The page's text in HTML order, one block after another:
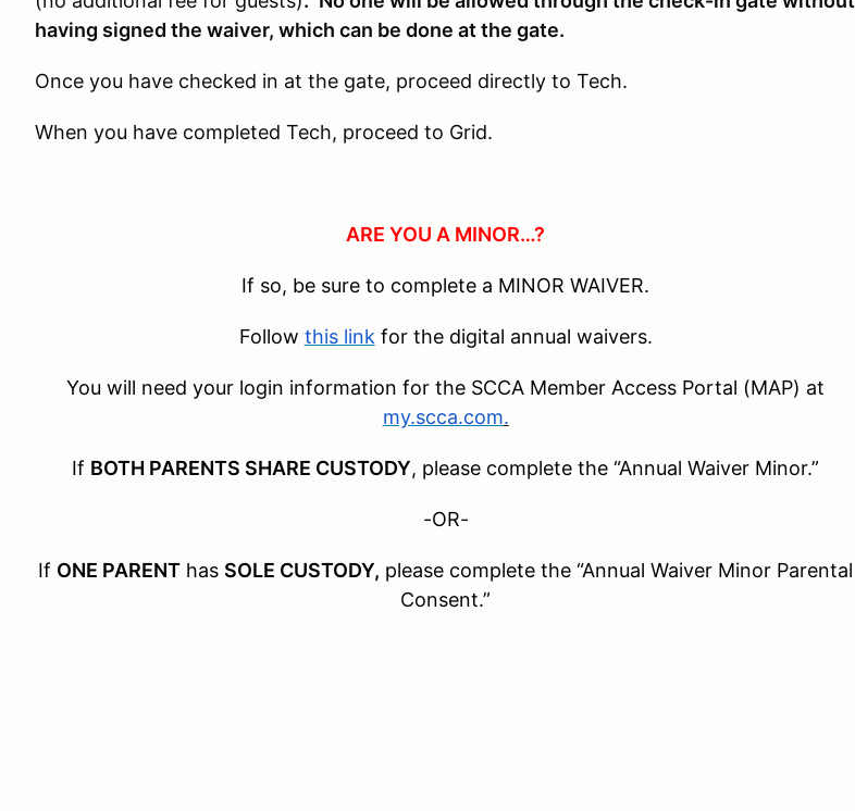
having signed the waiver, which can be done at the gate.
Once you have checked in at the gate, proceed directly to Tech.
When you have completed Tech, proceed to Grid.
ARE YOU A MINOR…?
If so, be sure to complete a MINOR WAIVER.
Follow this link for the digital annual waivers.
You will need your login information for the SCCA Member Access Portal (MAP) at
my.scca.com.
If BOTH PARENTS SHARE CUSTODY, please complete the “Annual Waiver Minor.”
-OR-
If ONE PARENT has SOLE CUSTODY, please complete the “Annual Waiver Minor Parental
Consent.”